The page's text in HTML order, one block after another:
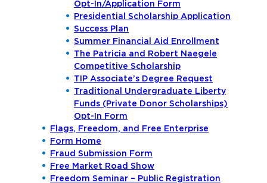
Opt-In/Application Form
Presidential Scholarship Application
Success Plan
Summer Financial Aid Enrollment
The Patricia and Robert Naegele
Competitive Scholarship
TIP Associate’s Degree Request
Traditional Undergraduate Liberty
Funds (Private Donor Scholarships)
Opt-In Form
Flags, Freedom, and Free Enterprise
Form Home
Fraud Submission Form
Free Market Road Show
Freedom Seminar – Public Registration